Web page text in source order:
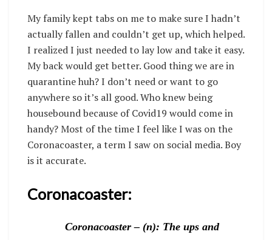
My family kept tabs on me to make sure I hadn’t
actually fallen and couldn’t get up, which helped.
I realized I just needed to lay low and take it easy.
My back would get better. Good thing we are in
quarantine huh? I don’t need or want to go
anywhere so it’s all good. Who knew being
housebound because of Covid19 would come in
handy? Most of the time I feel like I was on the
Coronacoaster, a term I saw on social media. Boy
is it accurate.
Coronacoaster:
Coronacoaster – (n): The ups and